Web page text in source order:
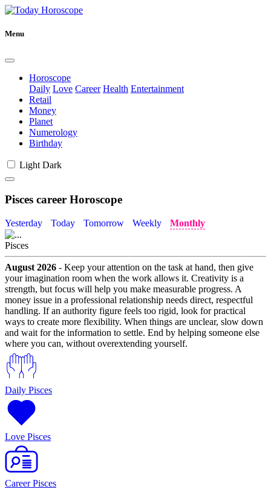
Menu
Horoscope
Daily Love Career Health Entertainment
Retail
Money
Planet
Numerology
Birthday
Light Dark
Pisces career Horoscope
Yesterday Today Tomorrow Weekly Monthly
Pisces
August 2026 - Keep your attention on the task at hand, then give
your imagination room when the work allows it. Creativity is a
strength, but focus will help you make measurable progress. A
money issue in a professional relationship needs direct, respectful
handling. If an authority figure feels too rigid, look for practical
ways to create more flexibility. When things are unclear, slow down
and wait for the information to settle. End by helping someone else
where you can, without overextending yourself.
Daily Pisces
Love Pisces
Career Pisces